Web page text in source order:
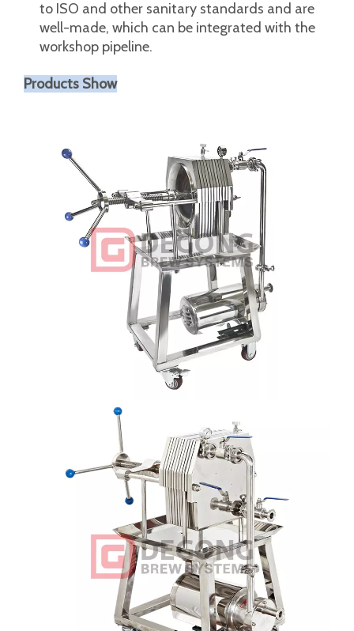
when opening and closing the filter.
It can also be used for deflation and deflation
during startup and shutdown. The three-clamp
remove.
well-made, which can be integrated with the
workshop pipeline.
Products Show